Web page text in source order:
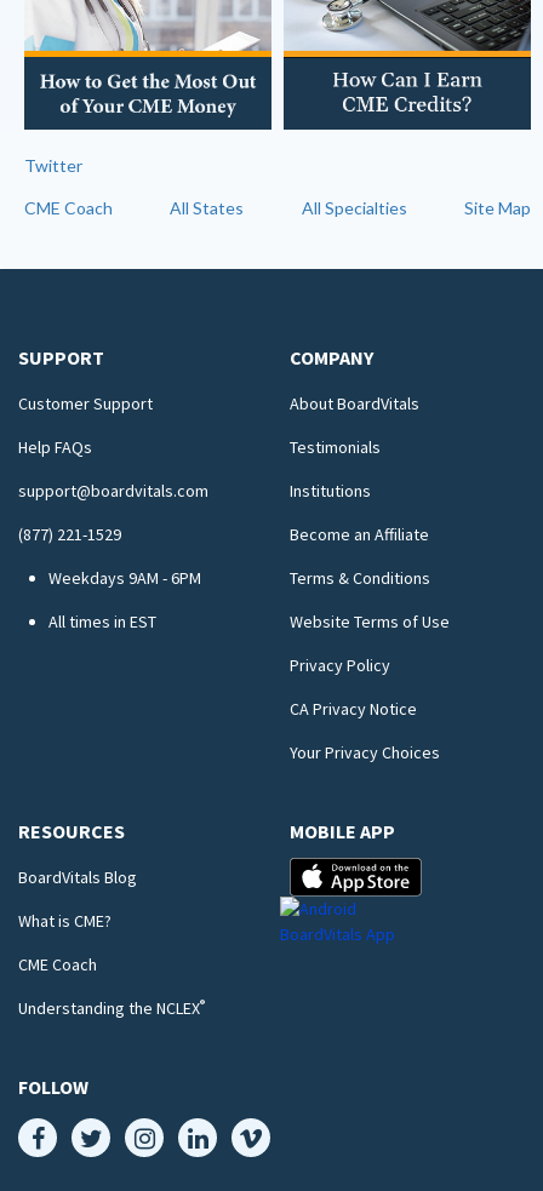
Twitter
CME Coach All States All Specialties Site Map
SUPPORT
Customer Support
Help FAQs
support@boardvitals.com
(877) 221-1529
Weekdays 9AM - 6PM
All times in EST
COMPANY
About BoardVitals
Testimonials
Institutions
Become an Affiliate
Terms & Conditions
Website Terms of Use
Privacy Policy
CA Privacy Notice
Your Privacy Choices
RESOURCES
BoardVitals Blog
What is CME?
CME Coach
Understanding the NCLEX®
MOBILE APP
FOLLOW